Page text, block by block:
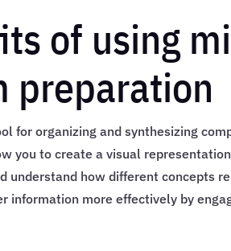
of using
preparation
for organizing and synthesizing
you to create a visual
understand how different concepts
information more effectively by